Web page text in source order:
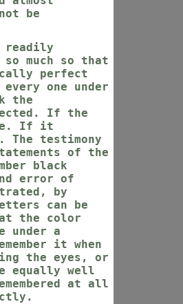
be
readily
much so that
perfect
one under
the
If the
If it
testimony
of the
black
error of
by
can be
the color
under a
it when
the eyes, or
equally well
at all